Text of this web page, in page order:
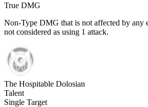
True DMG
Non-Type DMG that is not affected by any
not considered as using 1 attack.
The Hospitable Dolosian
Talent
Single Target